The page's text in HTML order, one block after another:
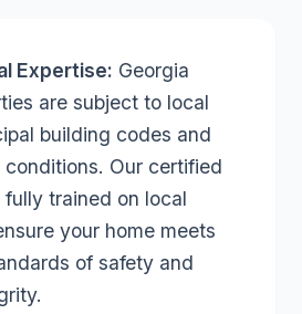
Expertise: Georgia
are subject to local
building codes and
conditions. Our certified
trained on local
your home meets
of safety and